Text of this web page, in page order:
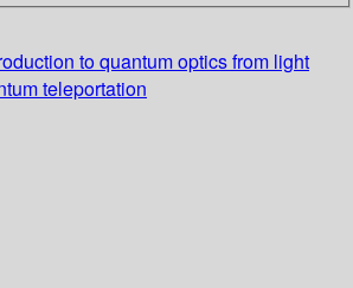
to quantum opticsfrom light
teleportation